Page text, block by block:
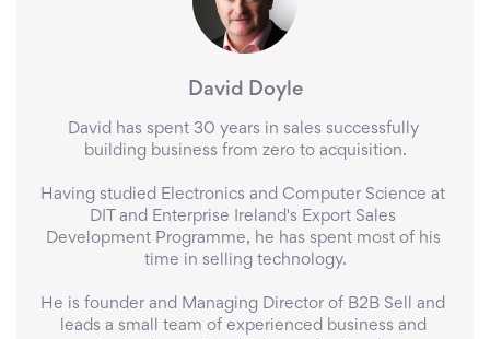
David Doyle
David has spent 30 years in sales successfully
building business from zero to acquisition.
Having studied Electronics and Computer Science at
DIT and Enterprise Ireland's Export Sales
Development Programme, he has spent most of his
time in selling technology.
He is founder and Managing Director of B2B Sell and
leads a small team of experienced business and